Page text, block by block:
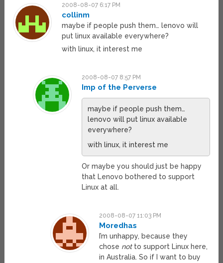
2008-08-07 6:17 PM
collinm
maybe if people push them… lenovo will
put linux available everywhere?
with linux, it interest me
2008-08-07 8:57 PM
Imp of the Perverse
maybe if people push them…
lenovo will put linux available
everywhere?
with linux, it interest me
Or maybe you should just be happy
that Lenovo bothered to support
Linux at all.
2008-08-07 11:03 PM
Moredhas
I’m unhappy, because they
chose notto support Linux here,
in Australia. So if I want to buy